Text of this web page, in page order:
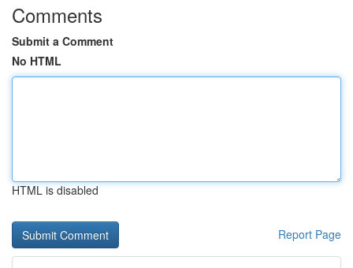
Comments
Submit a Comment
No HTML
HTML is disabled
Report Page